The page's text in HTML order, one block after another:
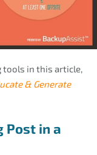
tools in this article,
& Generate
Post in a